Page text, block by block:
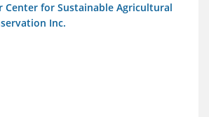
Center for Sustainable Agricultural
Inc.